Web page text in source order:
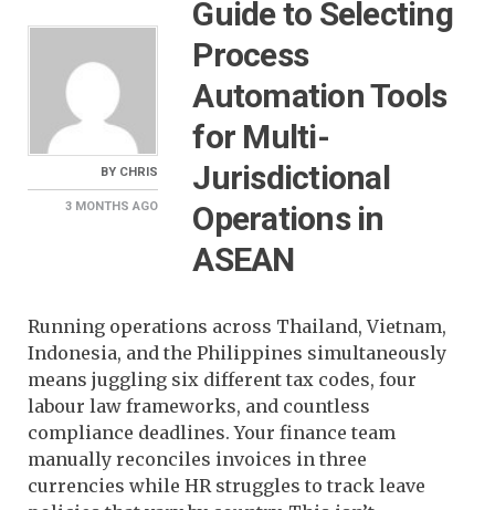
BY CHRIS
3 MONTHS AGO
Guide to Selecting
Process
Automation Tools
for Multi-
Jurisdictional
Operations in
ASEAN
Running operations across Thailand, Vietnam,
Indonesia, and the Philippines simultaneously
means juggling six different tax codes, four
labour law frameworks, and countless
compliance deadlines. Your finance team
manually reconciles invoices in three
currencies while HR struggles to track leave